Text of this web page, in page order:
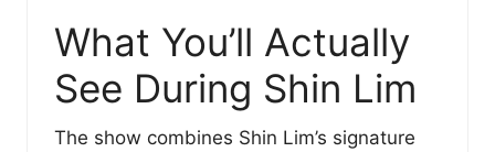
What You’ll Actually
See During Shin Lim
The show combines Shin Lim’s signature